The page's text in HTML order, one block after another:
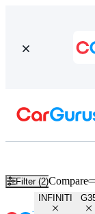
Filter (2)Compare
INFINITI